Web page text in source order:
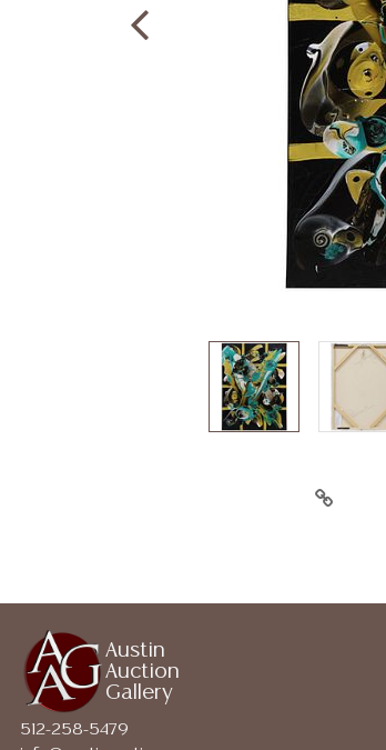
Austin
Auction
Gallery
512-258-5479